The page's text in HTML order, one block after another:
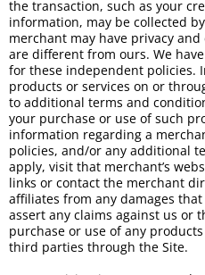
the transaction, such as your
information, may be collected
merchant may have privacy
are different from ours. We
for these independent policies.
products or services on or
to additional terms and
your purchase or use of such
information regarding a
policies, and/or any additional
apply, visit that merchant’s
links or contact the merchant
affiliates from any damages
assert any claims against us or
purchase or use of any
third parties through the Site.